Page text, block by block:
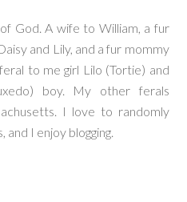
God. A wife to William, a fur
and Lily, and a fur mommy
to me girl Lilo (Tortie) and
boy. My other ferals
I love to randomly
I enjoy blogging.